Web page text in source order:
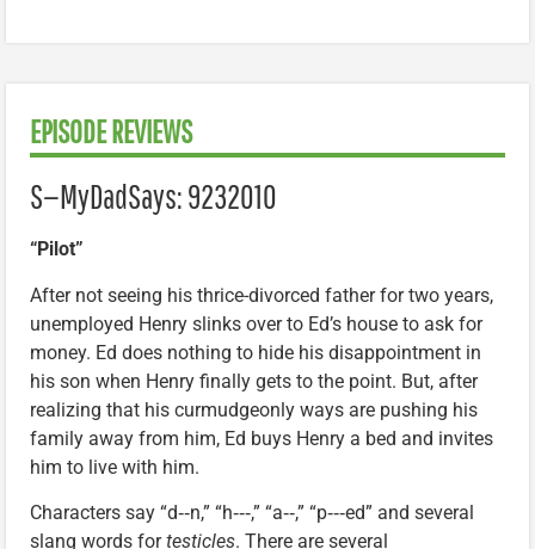
EPISODE REVIEWS
S—MyDadSays: 9232010
“Pilot”
After not seeing his thrice-divorced father for two years,
unemployed Henry slinks over to Ed’s house to ask for
money. Ed does nothing to hide his disappointment in
his son when Henry finally gets to the point. But, after
realizing that his curmudgeonly ways are pushing his
family away from him, Ed buys Henry a bed and invites
him to live with him.
Characters say “d‑‑n,” “h‑‑‑,” “a‑‑,” “p‑‑‑ed” and several
slang words fortesticles. There are several